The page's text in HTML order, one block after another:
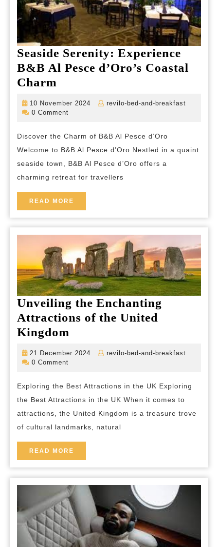
Seaside Serenity: Experience
B&B Al Pesce d’Oro’s Coastal
Charm
Serenity:
Experience
Al
Pesce
d’Oro’s
Coastal
Charm
10 November 2024
10
revilo-bed-and-breakfast
0 Comment
Discover the Charm of B&B Al Pesce d’Oro
Welcome to B&B Al Pesce d’Oro Nestled in a quaint
seaside town, B&B Al Pesce d’Oro offers a
charming retreat for travellers
READ MORE
MORE
Unveiling the Enchanting
Attractions of the United
Kingdom
of
the
United
Kingdom
21 December 2024
21
revilo-bed-and-breakfast
0 Comment
Exploring the Best Attractions in the UK Exploring
the Best Attractions in the UK When it comes to
attractions, the United Kingdom is a treasure trove
of cultural landmarks, natural
READ MORE
MORE